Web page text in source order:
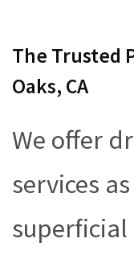
The Trusted
Oaks, CA
We offer
services
superficial